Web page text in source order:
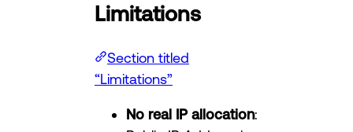
Limitations
Section titled
“Limitations”
No real IP allocation: